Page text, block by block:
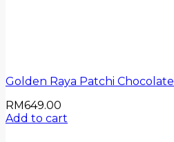
Golden Raya Patchi Chocolate
RM649.00
Add to cart